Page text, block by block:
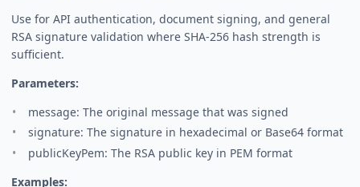
Use for API authentication, document signing, and general
RSA signature validation where SHA-256 hash strength is
sufficient.
Parameters:
message: The original message that was signed
signature: The signature in hexadecimal or Base64 format
publicKeyPem: The RSA public key in PEM format
Examples: